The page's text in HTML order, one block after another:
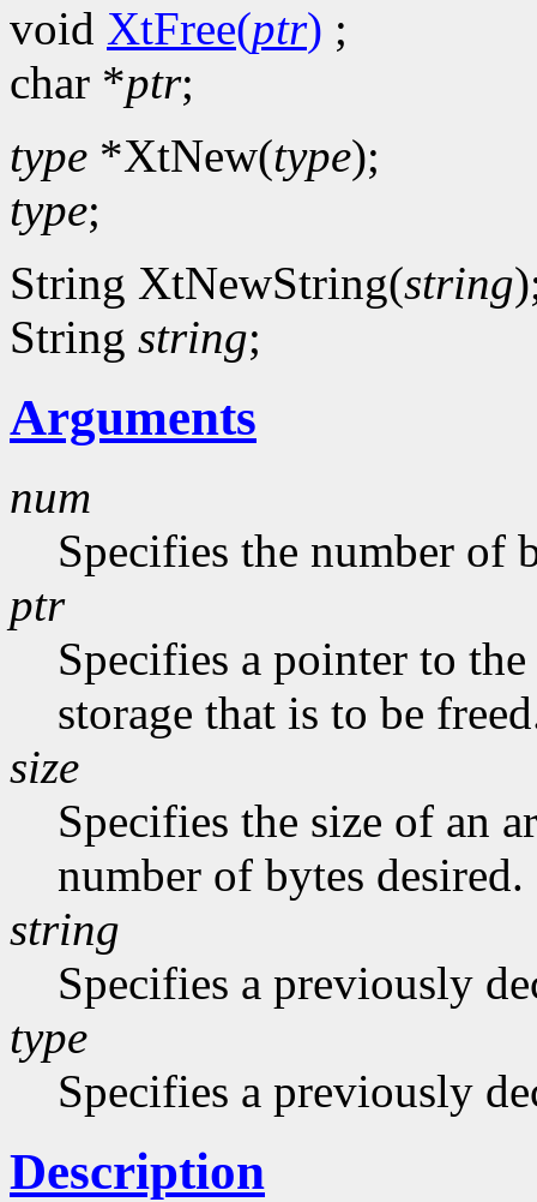
void XtFree(ptr) ;
char *ptr;
type *XtNew(type);
type;
String XtNewString(string
String string;
Arguments
num
Specifies the number of
ptr
Specifies a pointer to
storage that is to be
size
Specifies the size of an
number of bytes desired.
string
Specifies a previously
type
Specifies a previously
Description